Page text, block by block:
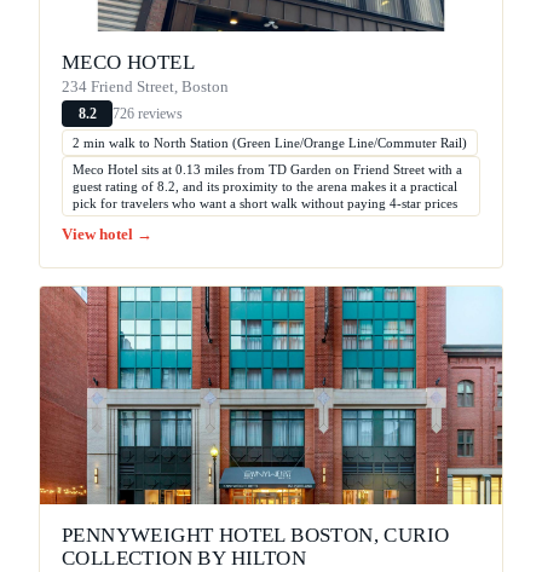
MECO HOTEL
234 Friend Street, Boston
8.2 726 reviews
2 min walk to North Station (Green Line/Orange Line/Commuter Rail)
Meco Hotel sits at 0.13 miles from TD Garden on Friend Street with a
guest rating of 8.2, and its proximity to the arena makes it a practical
pick for travelers who want a short walk without paying 4-star prices
View hotel →
PENNYWEIGHT HOTEL BOSTON, CURIO
COLLECTION BY HILTON